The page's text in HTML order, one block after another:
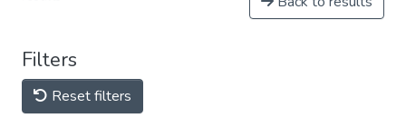
Filters
Reset filters